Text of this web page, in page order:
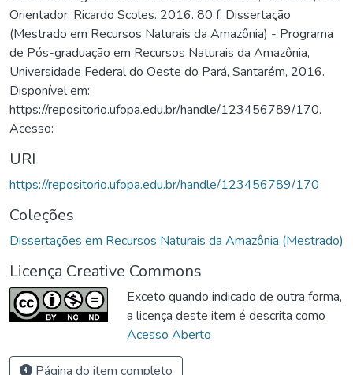
Orientador: Ricardo Scoles. 2016. 80 f. Dissertação
(Mestrado em Recursos Naturais da Amazônia) - Programa
de Pós-graduação em Recursos Naturais da Amazônia,
Universidade Federal do Oeste do Pará, Santarém, 2016.
Disponível em:
https://repositorio.ufopa.edu.br/handle/123456789/170.
Acesso:
URI
https://repositorio.ufopa.edu.br/handle/123456789/170
Coleções
Dissertações em Recursos Naturais da Amazônia (Mestrado)
Licença Creative Commons
Exceto quando indicado de outra forma,
a licença deste item é descrita como
Acesso Aberto
Página do item completo